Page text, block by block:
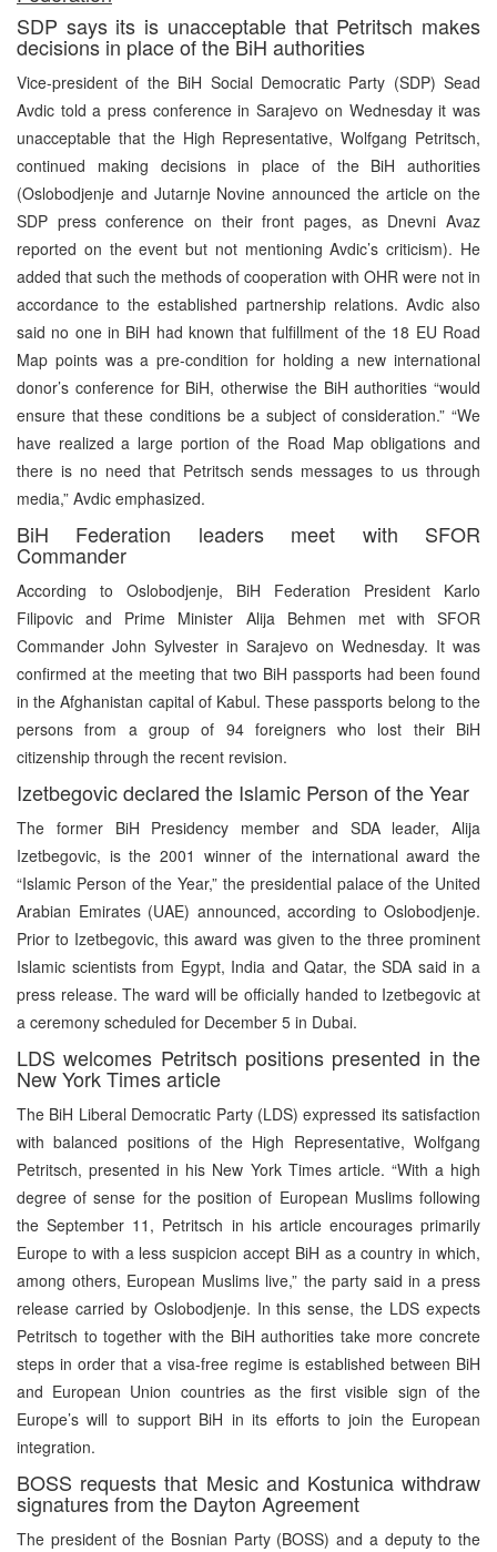
SDP says its is unacceptable that Petritsch makes
decisions in place of the BiH authorities
Vice-president of the BiH Social Democratic Party (SDP) Sead
Avdic told a press conference in Sarajevo on Wednesday it was
unacceptable that the High Representative, Wolfgang Petritsch,
continued making decisions in place of the BiH authorities
(Oslobodjenje and Jutarnje Novine announced the article on the
SDP press conference on their front pages, as Dnevni Avaz
reported on the event but not mentioning Avdic’s criticism). He
added that such the methods of cooperation with OHR were not in
accordance to the established partnership relations. Avdic also
said no one in BiH had known that fulfillment of the 18 EU Road
Map points was a pre-condition for holding a new international
donor’s conference for BiH, otherwise the BiH authorities “would
ensure that these conditions be a subject of consideration.” “We
have realized a large portion of the Road Map obligations and
there is no need that Petritsch sends messages to us through
media,” Avdic emphasized.
BiH Federation leaders meet with SFOR
Commander
According to Oslobodjenje, BiH Federation President Karlo
Filipovic and Prime Minister Alija Behmen met with SFOR
Commander John Sylvester in Sarajevo on Wednesday. It was
confirmed at the meeting that two BiH passports had been found
in the Afghanistan capital of Kabul. These passports belong to the
persons from a group of 94 foreigners who lost their BiH
citizenship through the recent revision.
Izetbegovic declared the Islamic Person of the Year
The former BiH Presidency member and SDA leader, Alija
Izetbegovic, is the 2001 winner of the international award the
“Islamic Person of the Year,” the presidential palace of the United
Arabian Emirates (UAE) announced, according to Oslobodjenje.
Prior to Izetbegovic, this award was given to the three prominent
Islamic scientists from Egypt, India and Qatar, the SDA said in a
press release. The ward will be officially handed to Izetbegovic at
a ceremony scheduled for December 5 in Dubai.
LDS welcomes Petritsch positions presented in the
New York Times article
The BiH Liberal Democratic Party (LDS) expressed its satisfaction
with balanced positions of the High Representative, Wolfgang
Petritsch, presented in his New York Times article. “With a high
degree of sense for the position of European Muslims following
the September 11, Petritsch in his article encourages primarily
Europe to with a less suspicion accept BiH as a country in which,
among others, European Muslims live,” the party said in a press
release carried by Oslobodjenje. In this sense, the LDS expects
Petritsch to together with the BiH authorities take more concrete
steps in order that a visa-free regime is established between BiH
and European Union countries as the first visible sign of the
Europe’s will to support BiH in its efforts to join the European
integration.
BOSS requests that Mesic and Kostunica withdraw
signatures from the Dayton Agreement
The president of the Bosnian Party (BOSS) and a deputy to the